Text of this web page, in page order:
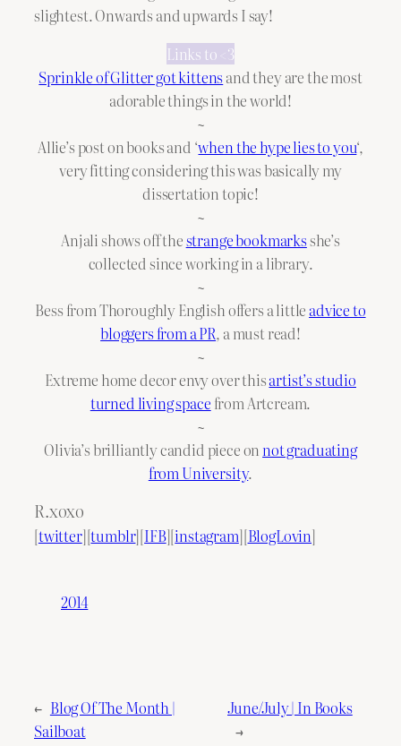
slightest. Onwards and upwards I say!
Links to <3
Sprinkle of Glitter got kittensand they are the most
adorable things in the world!
~
Allie’s post on books and ‘when the hype lies to you‘,
very fitting considering this was basically my
dissertation topic!
~
Anjali shows off thestrange bookmarksshe’s
collected since working in a library.
~
Bess from Thoroughly English offers a little advice to
bloggers from a PR, a must read!
~
Extreme home decor envy over thisartist’s studio
turned living space from Artcream.
~
Olivia’s brilliantly candid piece onnot graduating
from University.
R.xoxo
[twitter][tumblr][IFB][instagram][BlogLovin]
2014
← Blog Of The Month |
Sailboat
June/July | In Books
→